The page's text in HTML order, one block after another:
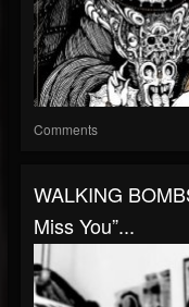
Comments
WALKING
Miss You”...